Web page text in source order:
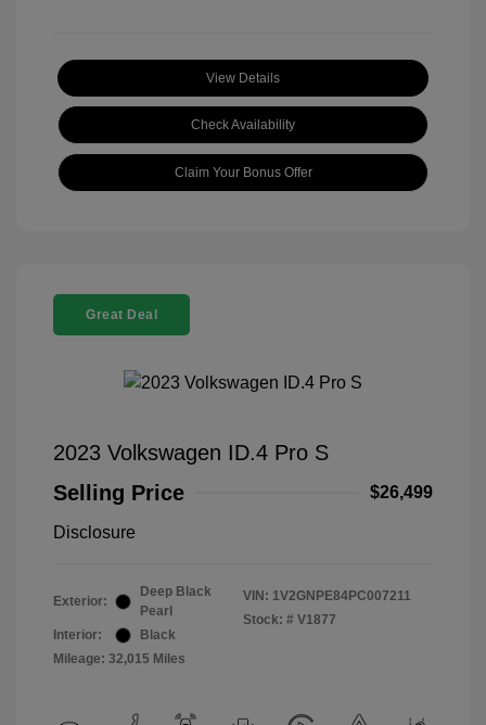
View Details
Check Availability
Claim Your Bonus Offer
Great Deal
2023 Volkswagen ID.4 Pro S
Selling Price
$26,499
Disclosure
Exterior:
Deep Black
Pearl
Interior:
Black
Mileage: 32,015 Miles
VIN: 1V2GNPE84PC007211
Stock: # V1877